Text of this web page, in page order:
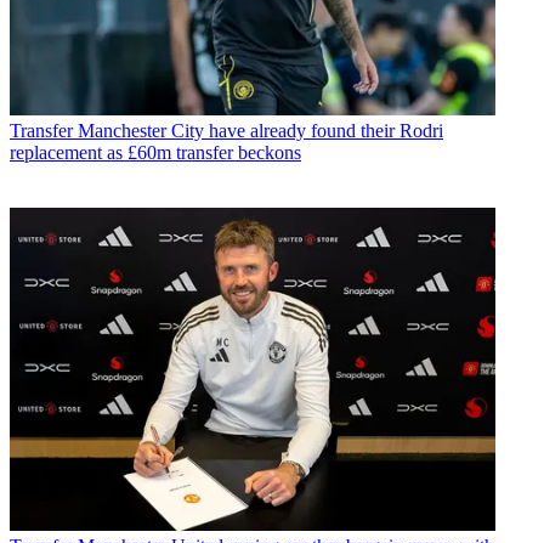
Transfer Manchester City have already found their Rodri
replacement as £60m transfer beckons